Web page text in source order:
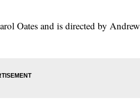
Oates and is directed by Andrew